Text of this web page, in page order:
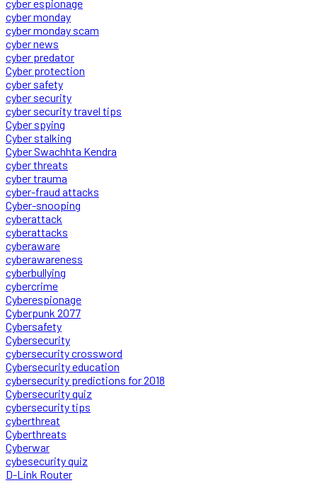
cyber espionage
cyber monday
cyber monday scam
cyber news
cyber predator
Cyber protection
cyber safety
cyber security
cyber security travel tips
Cyber spying
Cyber stalking
Cyber Swachhta Kendra
cyber threats
cyber trauma
cyber-fraud attacks
Cyber-snooping
cyberattack
cyberattacks
cyberaware
cyberawareness
cyberbullying
cybercrime
Cyberespionage
Cyberpunk 2077
Cybersafety
Cybersecurity
cybersecurity crossword
Cybersecurity education
cybersecurity predictions for 2018
Cybersecurity quiz
cybersecurity tips
cyberthreat
Cyberthreats
Cyberwar
cybesecurity quiz
D-Link Router